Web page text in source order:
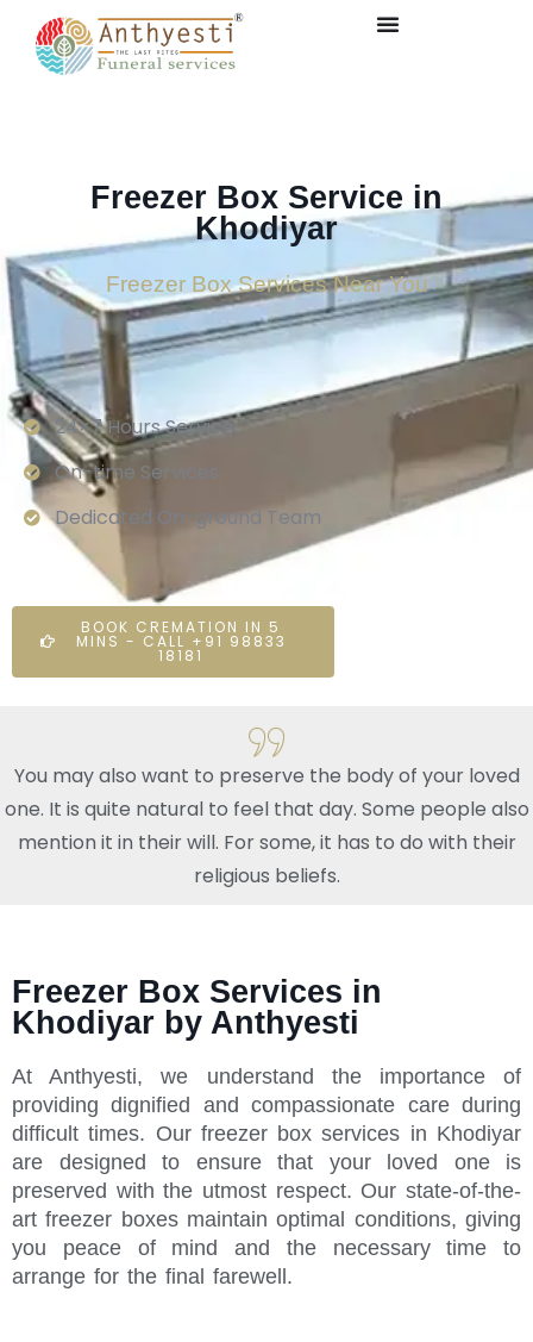
Freezer Box Service in
Khodiyar
Freezer Box Services Near You
24×7 Hours Service.
On-time Services
Dedicated On-ground Team
BOOK CREMATION IN 5
MINS - CALL +91 98833
18181
You may also want to preserve the body of your loved
one. It is quite natural to feel that day. Some people also
mention it in their will. For some, it has to do with their
religious beliefs.
Freezer Box Services in
Khodiyar by Anthyesti
At Anthyesti, we understand the importance of
providing dignified and compassionate care during
difficult times. Our freezer box services in Khodiyar
are designed to ensure that your loved one is
preserved with the utmost respect. Our state-of-the-
art freezer boxes maintain optimal conditions, giving
you peace of mind and the necessary time to
arrange for the final farewell.